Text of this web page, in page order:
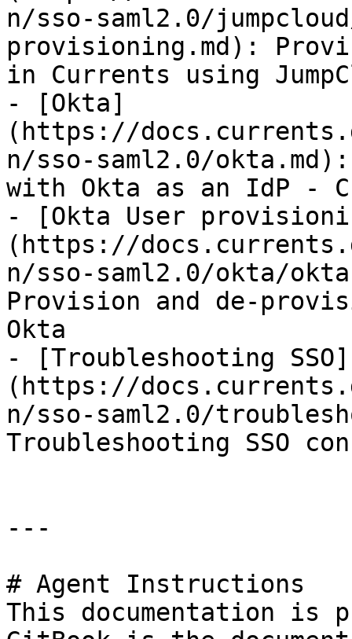
n/sso-saml2.0/
provisioning.md):
in Currents using
- [Okta]
(https://
n/sso-saml2.0/okta.md):
with Okta as an IdP -
- [Okta User
(https://
n/sso-saml2.0/okta/
Provision and de-
Okta
- [Troubleshooting SSO]
(https://
n/sso-saml2.0/
Troubleshooting SSO
---
# Agent Instructions
This documentation is